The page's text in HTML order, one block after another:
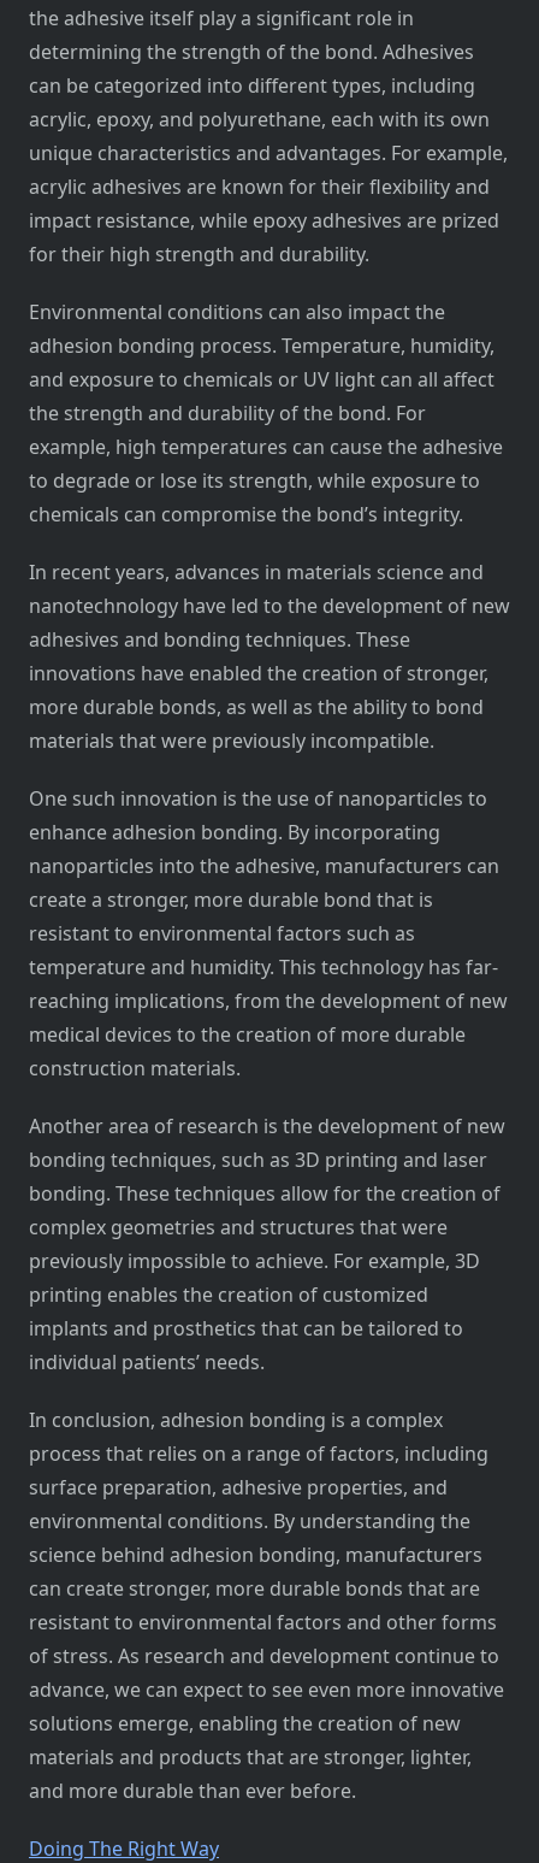
the adhesive itself play a significant role in
determining the strength of the bond. Adhesives
can be categorized into different types, including
acrylic, epoxy, and polyurethane, each with its own
unique characteristics and advantages. For example,
acrylic adhesives are known for their flexibility and
impact resistance, while epoxy adhesives are prized
for their high strength and durability.
Environmental conditions can also impact the
adhesion bonding process. Temperature, humidity,
and exposure to chemicals or UV light can all affect
the strength and durability of the bond. For
example, high temperatures can cause the adhesive
to degrade or lose its strength, while exposure to
chemicals can compromise the bond’s integrity.
In recent years, advances in materials science and
nanotechnology have led to the development of new
adhesives and bonding techniques. These
innovations have enabled the creation of stronger,
more durable bonds, as well as the ability to bond
materials that were previously incompatible.
One such innovation is the use of nanoparticles to
enhance adhesion bonding. By incorporating
nanoparticles into the adhesive, manufacturers can
create a stronger, more durable bond that is
resistant to environmental factors such as
temperature and humidity. This technology has far-
reaching implications, from the development of new
medical devices to the creation of more durable
construction materials.
Another area of research is the development of new
bonding techniques, such as 3D printing and laser
bonding. These techniques allow for the creation of
complex geometries and structures that were
previously impossible to achieve. For example, 3D
printing enables the creation of customized
implants and prosthetics that can be tailored to
individual patients’ needs.
In conclusion, adhesion bonding is a complex
process that relies on a range of factors, including
surface preparation, adhesive properties, and
environmental conditions. By understanding the
science behind adhesion bonding, manufacturers
can create stronger, more durable bonds that are
resistant to environmental factors and other forms
of stress. As research and development continue to
advance, we can expect to see even more innovative
solutions emerge, enabling the creation of new
materials and products that are stronger, lighter,
and more durable than ever before.
Doing The Right Way